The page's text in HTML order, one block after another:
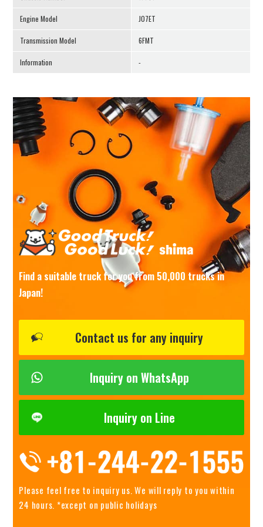
Engine Model J07ET
Transmission Model 6FMT
Information -
Find a suitable truck for you from 50,000 trucks in
Japan!
Contact us for any inquiry
Inquiry on WhatsApp
Inquiry on Line
Please feel free to inquiry us.We will reply to you within
24 hours. *except on public holidays